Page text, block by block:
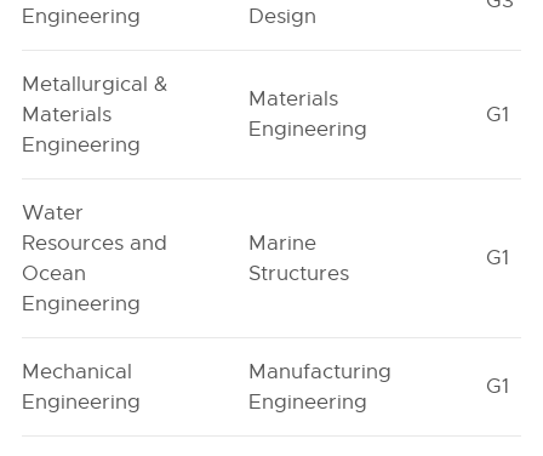
Engineering
Design
Metallurgical &
Materials
Engineering
Materials
Engineering
G1
Water
Resources and
Ocean
Engineering
Marine
Structures
G1
Mechanical
Engineering
Manufacturing
Engineering
G1